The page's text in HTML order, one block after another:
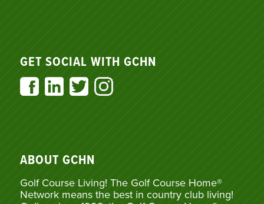
GET SOCIAL WITH GCHN
ABOUT GCHN
Golf Course Living! The Golf Course Home®
Network means the best in country club living!